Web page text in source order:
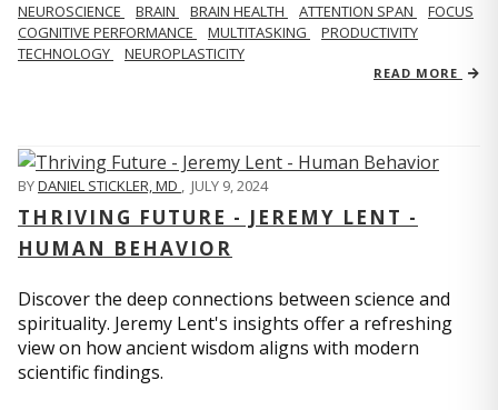
NEUROSCIENCE BRAIN BRAIN HEALTH ATTENTION SPAN
FOCUS
COGNITIVE PERFORMANCE
MULTITASKING
PRODUCTIVITY
TECHNOLOGY
NEUROPLASTICITY
READ MORE
BYDANIEL STICKLER, MD , JULY 9, 2024
THRIVING FUTURE - JEREMY LENT -
HUMAN BEHAVIOR
Discover the deep connections between science and
spirituality. Jeremy Lent's insights offer a refreshing
view on how ancient wisdom aligns with modern
scientific findings.